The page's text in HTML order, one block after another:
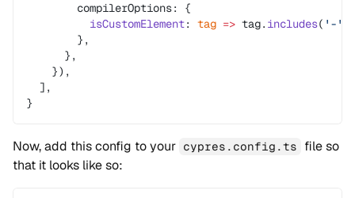
        compilerOptions: {
          isCustomElement
: tag => tag. includes( '-'
        },
      },
    }),
  ],
}
Now, add this config to your cypres.config.ts
file so
that it looks like so: